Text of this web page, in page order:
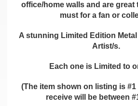
office/home walls and are great
must for a fan or
A stunning Limited Edition
Artist/s.
Each one is Limited to
(The item shown on listing is
receive will be between